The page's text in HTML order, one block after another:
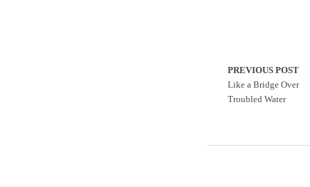
PREVIOUS POST
Like a Bridge Over
Troubled Water